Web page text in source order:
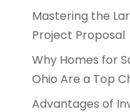
Mastering the
Project Proposal
Why Homes for
Ohio Are a Top
Advantages of